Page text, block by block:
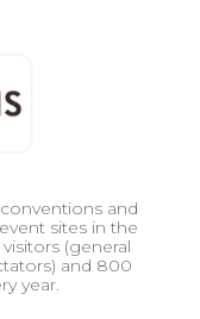
and
sites in the
(general
and 800
year.